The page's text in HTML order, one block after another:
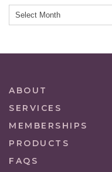
ABOUT
SERVICES
MEMBERSHIPS
PRODUCTS
FAQS